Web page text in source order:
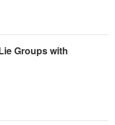
Groups with